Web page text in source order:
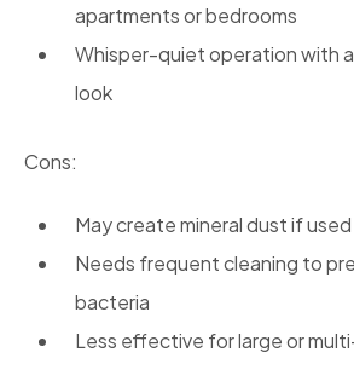
apartments or bedrooms
Whisper-quiet operation with
look
Cons:
May create mineral dust if
Needs frequent cleaning to
bacteria
Less effective for large or